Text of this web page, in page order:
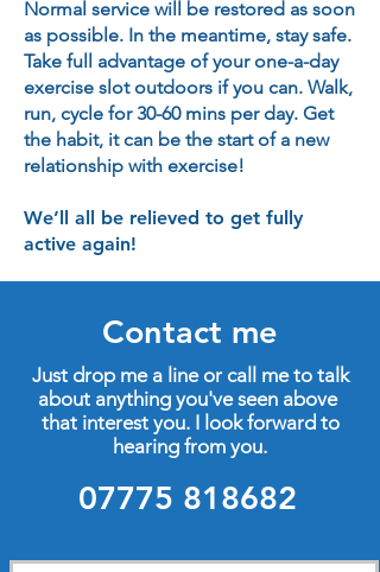
Normal service will be restored as soon
as possible. In the meantime, stay safe.
Take full advantage of your one-a-day
exercise slot outdoors if you can. Walk,
run, cycle for 30-60 mins per day. Get
the habit, it can be the start of a new
relationship with exercise!
We’ll all be relieved to get fully
active again!
Contact me
Just drop me a line or call me to talk
about anything you've seen above
that interest you. I look forward to
hearing from you.
07775 818682